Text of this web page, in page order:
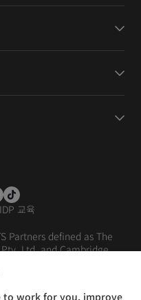
교육
Partners defined as The
Ltd. and Cambridge
policy
work for you, improve